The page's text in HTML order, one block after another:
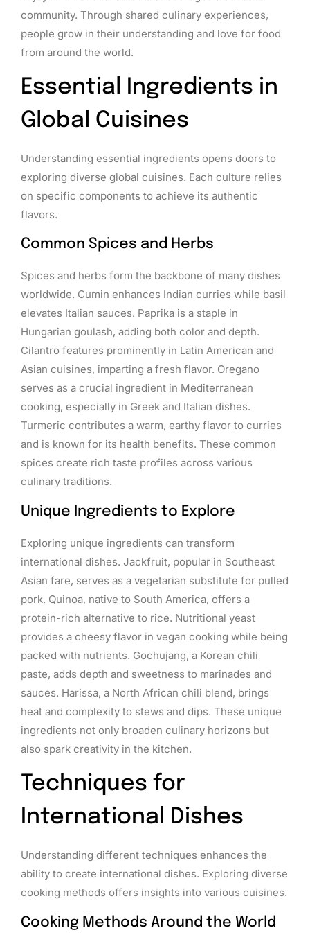
community. Through shared culinary experiences,
people grow in their understanding and love for food
from around the world.
Essential Ingredients in
Global Cuisines
Understanding essential ingredients opens doors to
exploring diverse global cuisines. Each culture relies
on specific components to achieve its authentic
flavors.
Common Spices and Herbs
Spices and herbs form the backbone of many dishes
worldwide. Cumin enhances Indian curries while basil
elevates Italian sauces. Paprika is a staple in
Hungarian goulash, adding both color and depth.
Cilantro features prominently in Latin American and
Asian cuisines, imparting a fresh flavor. Oregano
serves as a crucial ingredient in Mediterranean
cooking, especially in Greek and Italian dishes.
Turmeric contributes a warm, earthy flavor to curries
and is known for its health benefits. These common
spices create rich taste profiles across various
culinary traditions.
Unique Ingredients to Explore
Exploring unique ingredients can transform
international dishes. Jackfruit, popular in Southeast
Asian fare, serves as a vegetarian substitute for pulled
pork. Quinoa, native to South America, offers a
protein-rich alternative to rice. Nutritional yeast
provides a cheesy flavor in vegan cooking while being
packed with nutrients. Gochujang, a Korean chili
paste, adds depth and sweetness to marinades and
sauces. Harissa, a North African chili blend, brings
heat and complexity to stews and dips. These unique
ingredients not only broaden culinary horizons but
also spark creativity in the kitchen.
Techniques for
International Dishes
Understanding different techniques enhances the
ability to create international dishes. Exploring diverse
cooking methods offers insights into various cuisines.
Cooking Methods Around the World